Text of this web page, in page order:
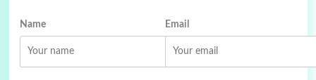
Name Email